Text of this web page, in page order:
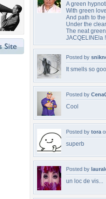
A green
With green
And path to
Under the
The neat
JACQELINEla
Posted by
It smells so
Posted by
Cool
Posted by tora
superb
Posted by
un loc de vis...